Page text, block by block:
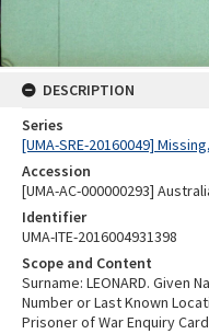
DESCRIPTION
Series
[UMA-SRE-20160049]
Accession
[UMA-AC-000000293]
Identifier
UMA-ITE-2016004931398
Scope and Content
Surname: LEONARD. Given
Number or Last Known
Prisoner of War Enquiry